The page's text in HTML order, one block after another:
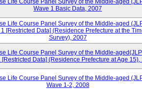
Life Course Panel Survey of the Middle-aged
Wave 1 Basic Data, 2007
Life Course Panel Survey of the Middle-aged
[Restricted Data] (Residence Prefecture at the
Survey), 2007
Life Course Panel Survey of the Middle-
[Restricted Data] (Residence Prefecture at Age 15),
Life Course Panel Survey of the Middle-aged
Wave 1-2, 2008